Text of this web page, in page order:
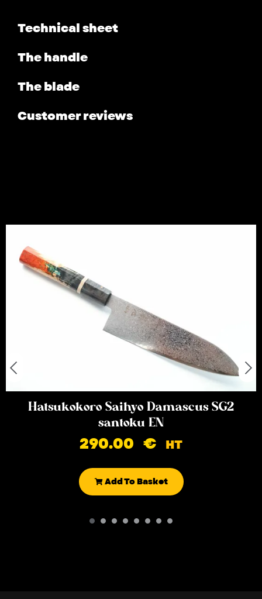
Technical sheet
The handle
The blade
Customer reviews
Hatsukokoro Saihyo Damascus SG2
santoku EN
290.00 € HT
Add To Basket